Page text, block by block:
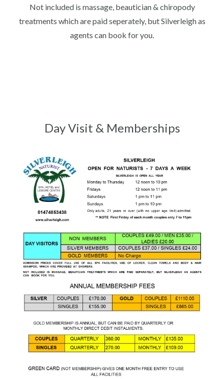
Not included is massage, beautician & chiropody
treatments which are paid seperately, but Silverleigh as
agents can book for you.
Day Visit & Memberships